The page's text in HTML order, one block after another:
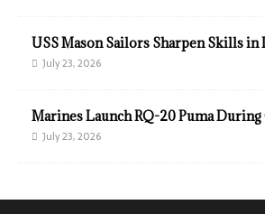
USS Mason Sailors Sharpen Skills
July 23, 2026
Marines Launch RQ-20 Puma
July 23, 2026